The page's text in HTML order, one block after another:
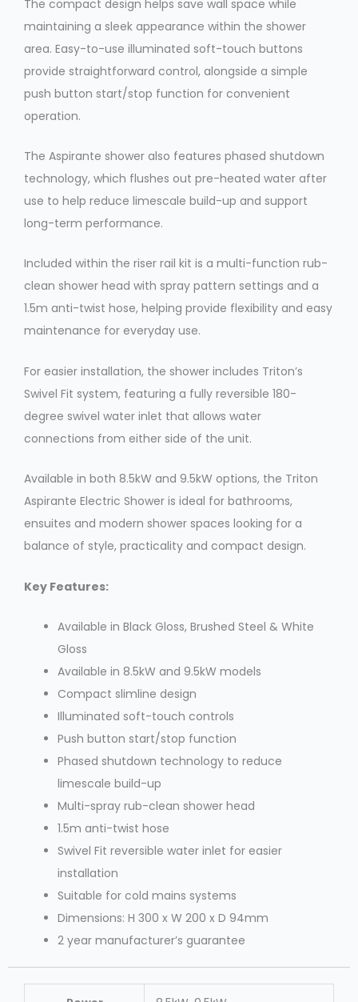
The compact design helps save wall space while
maintaining a sleek appearance within the shower
area. Easy-to-use illuminated soft-touch buttons
provide straightforward control, alongside a simple
push button start/stop function for convenient
operation.
The Aspirante shower also features phased shutdown
technology, which flushes out pre-heated water after
use to help reduce limescale build-up and support
long-term performance.
Included within the riser rail kit is a multi-function rub-
clean shower head with spray pattern settings and a
1.5m anti-twist hose, helping provide flexibility and easy
maintenance for everyday use.
For easier installation, the shower includes Triton’s
Swivel Fit system, featuring a fully reversible 180-
degree swivel water inlet that allows water
connections from either side of the unit.
Available in both 8.5kW and 9.5kW options, the Triton
Aspirante Electric Shower is ideal for bathrooms,
ensuites and modern shower spaces looking for a
balance of style, practicality and compact design.
Key Features:
Available in Black Gloss, Brushed Steel & White
Gloss
Available in 8.5kW and 9.5kW models
Compact slimline design
Illuminated soft-touch controls
Push button start/stop function
Phased shutdown technology to reduce
limescale build-up
Multi-spray rub-clean shower head
1.5m anti-twist hose
Swivel Fit reversible water inlet for easier
installation
Suitable for cold mains systems
Dimensions: H 300 x W 200 x D 94mm
2 year manufacturer’s guarantee